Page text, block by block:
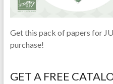
Get this pack of papers for
purchase!
GET A FREE